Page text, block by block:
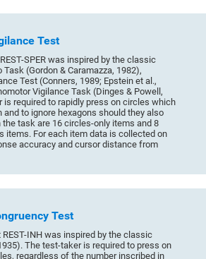
Test
SPER was inspired by the classic
(Gordon & Caramazza, 1982),
Test (Conners, 1989; Epstein et al.,
Vigilance Task (Dinges & Powell,
is required to rapidly press on circles which
and to ignore hexagons should they also
the task are 16 circles-only items and 8
items. For each item data is collected on
accuracy and cursor distance from
Test
INH was inspired by the classic
The test-taker is required to press on
regardless of the number inscribed in